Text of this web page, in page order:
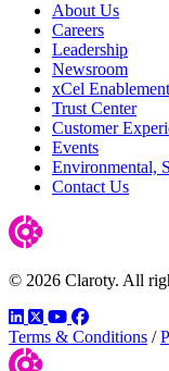
About Us
Careers
Leadership
Newsroom
xCel
Trust Center
Customer
Events
Environmental,
Contact Us
© 2026 Claroty. All
LinkedIn
TwitterYouTube
Facebook
Terms & Conditions /